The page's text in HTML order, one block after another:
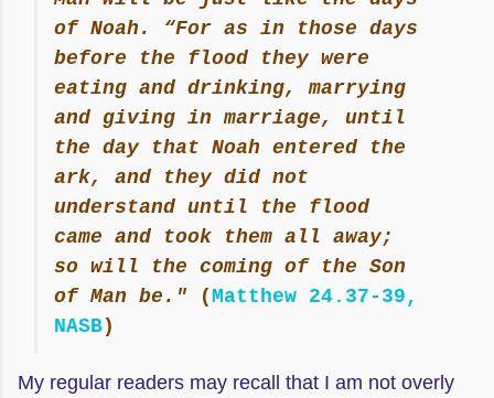
of Noah. “For as in those days
before the flood they were
eating and drinking, marrying
and giving in marriage, until
the day that Noah entered the
ark, and they did not
understand until the flood
came and took them all away;
so will the coming of the Son
of Man be."
(Matthew 24.37-39,
NASB)
My regular readers may recall that I am not overly